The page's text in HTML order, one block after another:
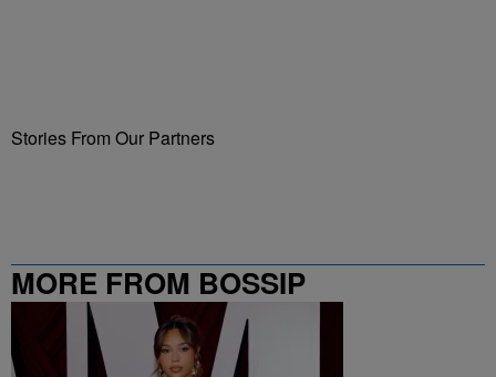
Stories From Our Partners
MORE FROM BOSSIP